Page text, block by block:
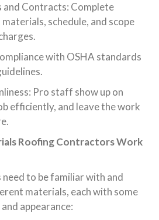
Contracts: Complete
schedule, and scope
with OSHA standards
Pro staff show up on
efficiently, and leave the work
Roofing Contractors Work
to be familiar with and
materials, each with some
appearance: